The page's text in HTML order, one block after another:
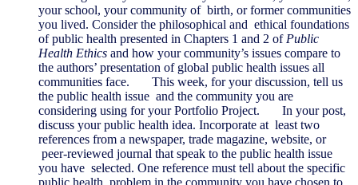
your school, your community of birth, or former communities
you lived. Consider the philosophical and ethical foundations
of public health presented in Chapters 1 and 2 of Public
Health Ethics and how your community’s issues compare to
the authors’ presentation of global public health issues all
communities face. This week, for your discussion, tell us
the public health issue and the community you are
considering using for your Portfolio Project. In your post,
discuss your public health idea. Incorporate at least two
references from a newspaper, trade magazine, website, or
peer-reviewed journal that speak to the public health issue
you have selected. One reference must tell about the specific
public health problem in the community you have chosen to